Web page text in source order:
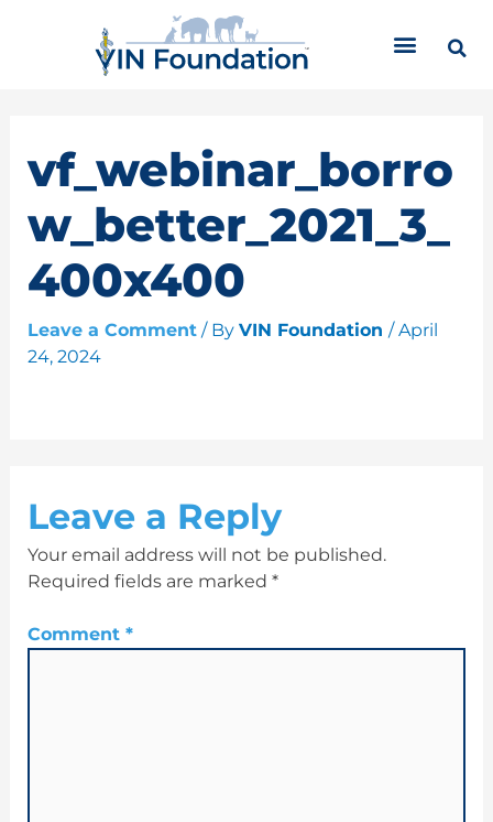
vf_webinar_borro
w_better_2021_3_
400x400
Leave a Comment / By VIN Foundation /April
24, 2024
Leave a Reply
Your email address will not be published.
Required fields are marked *
Comment *
r
e